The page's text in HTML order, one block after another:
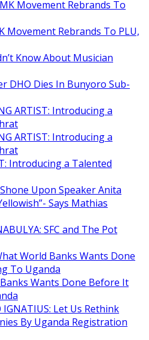
Movement Rebrands To
Movement Rebrands To PLU,
Know About Musician
DHO Dies In Bunyoro Sub-
ARTIST: Introducing a
ARTIST: Introducing a
Introducing a Talented
Upon Speaker Anita
Says Mathias
SFC and The Pot
World Banks Wants Done
To Uganda
Wants Done Before It
IGNATIUS: Let Us Rethink
By Uganda Registration